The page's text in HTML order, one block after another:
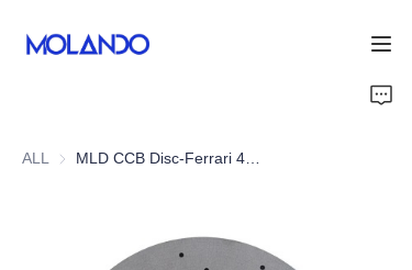
ALL MLD CCB Disc-Ferrari 458 Italia 09-15